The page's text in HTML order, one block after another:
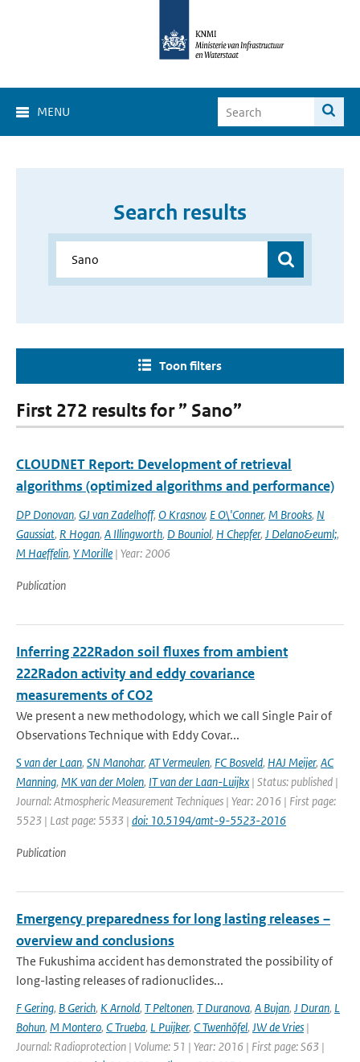
MENU
Search results
Toon filters
First 272 results for ” Sano”
CLOUDNET Report: Development of retrieval
algorithms (optimized algorithms and performance)
DP Donovan, GJ van Zadelhoff, O Krasnov, E O\'Conner, M Brooks, N
Gaussiat, R Hogan, A Illingworth, D Bouniol, H Chepfer, J Delano&euml;,
M Haeffelin, Y Morille | Year: 2006
Publication
Inferring 222Radon soil fluxes from ambient
222Radon activity and eddy covariance
measurements of CO2
We present a new methodology, which we call Single Pair of
Observations Technique with Eddy Covar...
S van der Laan, SN Manohar, AT Vermeulen, FC Bosveld, HAJ Meijer, AC
Manning, MK van der Molen, IT van der Laan-Luijkx | Status: published |
Journal: Atmospheric Measurement Techniques | Year: 2016 | First page:
5523 | Last page: 5533 | doi: 10.5194/amt-9-5523-2016
Publication
Emergency preparedness for long lasting releases –
overview and conclusions
The Fukushima accident has demonstrated the possibility of
long-lasting releases of radionuclides...
F Gering, B Gerich, K Arnold, T Peltonen, T Duranova, A Bujan, J Duran, L
Bohun, M Montero, C Trueba, L Puijker, C Twenhöfel, JW de Vries |
Journal: Radioprotection | Volume: 51 | Year: 2016 | First page: S63 |